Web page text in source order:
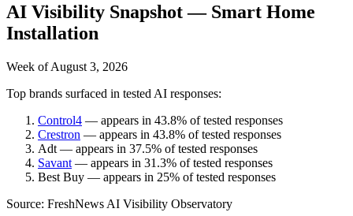
AI Visibility Snapshot — Smart Home
Installation
Week ofAugust 3, 2026
Top brands surfaced in tested AI responses:
Control4 — appears in 43.8% of tested responses
Crestron — appears in 43.8% of tested responses
Adt — appears in 37.5% of tested responses
Savant — appears in 31.3% of tested responses
Best Buy — appears in 25% of tested responses
Source: FreshNews AI Visibility Observatory